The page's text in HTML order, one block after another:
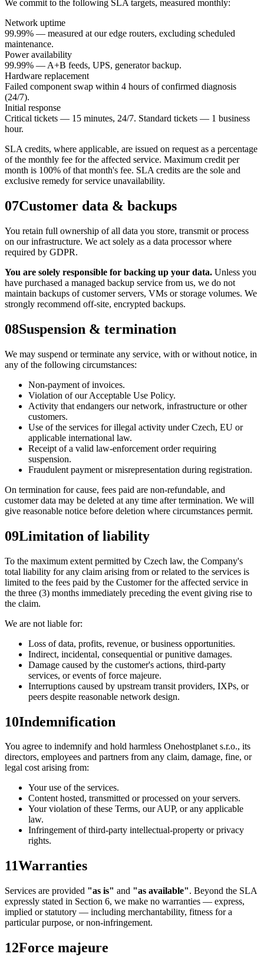
We commit to the following SLA targets, measured monthly:
Network uptime
99.99% — measured at our edge routers, excluding scheduled
maintenance.
Power availability
99.99% — A+B feeds, UPS, generator backup.
Hardware replacement
Failed component swap within 4 hours of confirmed diagnosis
(24/7).
Initial response
Critical tickets — 15 minutes, 24/7. Standard tickets — 1 business
hour.
SLA credits, where applicable, are issued on request as a percentage
of the monthly fee for the affected service. Maximum credit per
month is 100% of that month's fee. SLA credits are the sole and
exclusive remedy for service unavailability.
07Customer data & backups
You retain full ownership of all data you store, transmit or process
on our infrastructure. We act solely as a data processor where
required by GDPR.
You are solely responsible for backing up your data. Unless you
have purchased a managed backup service from us, we do not
maintain backups of customer servers, VMs or storage volumes. We
strongly recommend off-site, encrypted backups.
08Suspension & termination
We may suspend or terminate any service, with or without notice, in
any of the following circumstances:
Non-payment of invoices.
Violation of our Acceptable Use Policy.
Activity that endangers our network, infrastructure or other
customers.
Use of the services for illegal activity under Czech, EU or
applicable international law.
Receipt of a valid law-enforcement order requiring
suspension.
Fraudulent payment or misrepresentation during registration.
On termination for cause, fees paid are non-refundable, and
customer data may be deleted at any time after termination. We will
give reasonable notice before deletion where circumstances permit.
09Limitation of liability
To the maximum extent permitted by Czech law, the Company's
total liability for any claim arising from or related to the services is
limited to the fees paid by the Customer for the affected service in
the three (3) months immediately preceding the event giving rise to
the claim.
We are not liable for:
Loss of data, profits, revenue, or business opportunities.
Indirect, incidental, consequential or punitive damages.
Damage caused by the customer's actions, third-party
services, or events of force majeure.
Interruptions caused by upstream transit providers, IXPs, or
peers despite reasonable network design.
10Indemnification
You agree to indemnify and hold harmless Onehostplanet s.r.o., its
directors, employees and partners from any claim, damage, fine, or
legal cost arising from:
Your use of the services.
Content hosted, transmitted or processed on your servers.
Your violation of these Terms, our AUP, or any applicable
law.
Infringement of third-party intellectual-property or privacy
rights.
11Warranties
Services are provided "as is" and "as available". Beyond the SLA
expressly stated in Section 6, we make no warranties — express,
implied or statutory — including merchantability, fitness for a
particular purpose, or non-infringement.
12Force majeure